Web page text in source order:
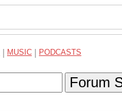
MUSIC PODCASTS
Forum